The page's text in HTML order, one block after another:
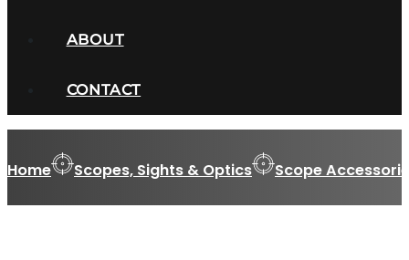
ABOUT
CONTACT
Home Scopes, Sights & Optics Scope